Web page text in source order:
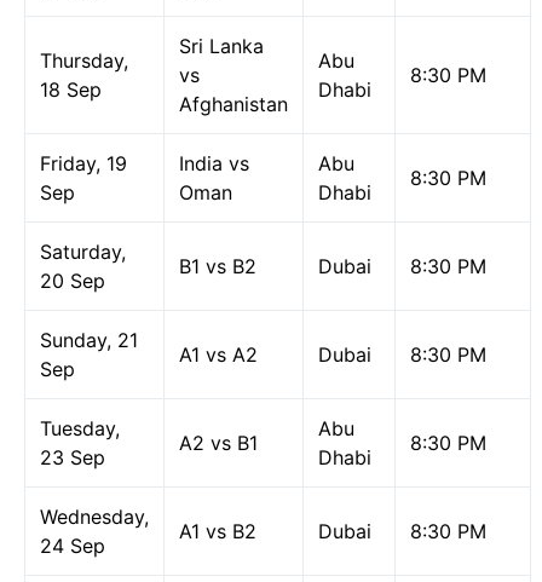
Thursday,
18 Sep
Sri Lanka
vs
Afghanistan
Abu
Dhabi
8:30 PM
Friday, 19
Sep
India vs
Oman
Abu
Dhabi
8:30 PM
Saturday,
20 Sep
B1 vs B2 Dubai 8:30 PM
Sunday, 21
Sep
A1 vs A2 Dubai 8:30 PM
Tuesday,
23 Sep
A2 vs B1
Abu
Dhabi
8:30 PM
Wednesday,
24 Sep
A1 vs B2 Dubai 8:30 PM